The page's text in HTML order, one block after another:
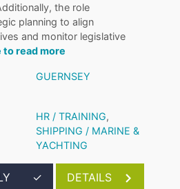
the role
planning to align
and monitor legislative
to read more
GUERNSEY
HR / TRAINING,
SHIPPING / MARINE &
YACHTING
✓ DETAILS